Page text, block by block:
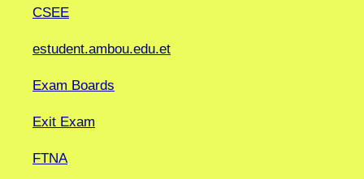
CSEE
estudent.ambou.edu.et
Exam Boards
Exit Exam
FTNA